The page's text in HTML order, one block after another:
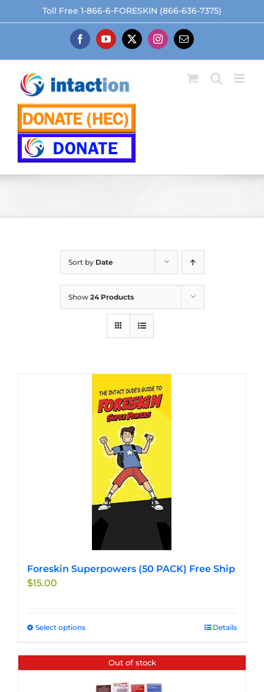
to
Toll Free 1-866-6-FORESKIN (866-636-7375)
FacebookYouTube
X Instagram
Email
Sort by Date
Show 24 Products
Foreskin Superpowers (50 PACK) Free Ship
$15.00
Select optionsThis
has
multiple
variants.
Details
Out of stock